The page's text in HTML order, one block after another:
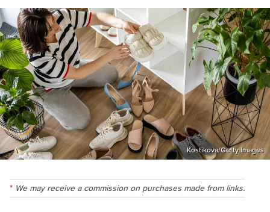
Kostikova/Getty Images
We may receive a commission on purchases made from links.